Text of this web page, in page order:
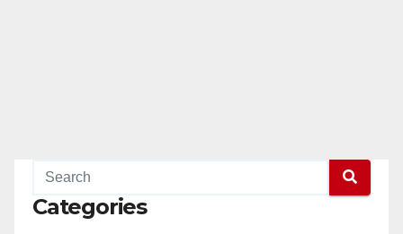
Categories